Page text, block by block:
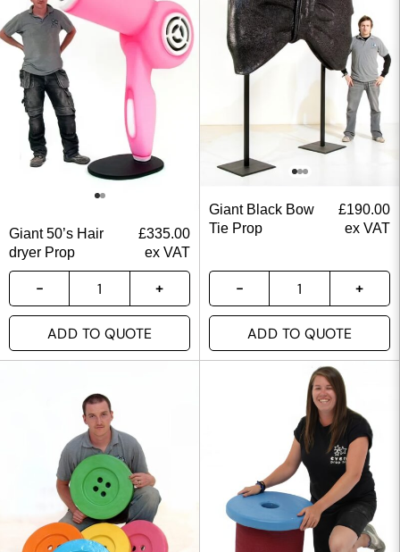
Giant 50’s Hair
dryer Prop
£335.00
ex VAT
ADD TO QUOTE
Giant Black Bow
Tie Prop
£190.00
ex VAT
ADD TO QUOTE